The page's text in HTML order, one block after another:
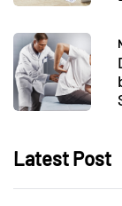
Latest Post